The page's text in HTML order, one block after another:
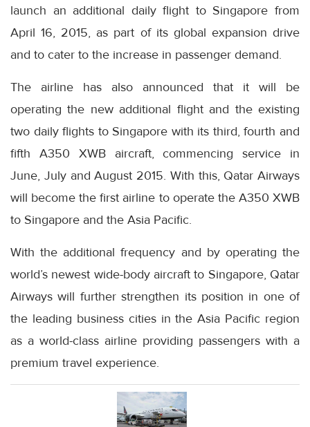
launch an additional daily flight to Singapore from
April 16, 2015, as part of its global expansion drive
and to cater to the increase in passenger demand.
The airline has also announced that it will be
operating the new additional flight and the existing
two daily flights to Singapore with its third, fourth and
fifth A350 XWB aircraft, commencing service in
June, July and August 2015. With this, Qatar Airways
will become the first airline to operate the A350 XWB
to Singapore and the Asia Pacific.
With the additional frequency and by operating the
world’s newest wide-body aircraft to Singapore, Qatar
Airways will further strengthen its position in one of
the leading business cities in the Asia Pacific region
as a world-class airline providing passengers with a
premium travel experience.